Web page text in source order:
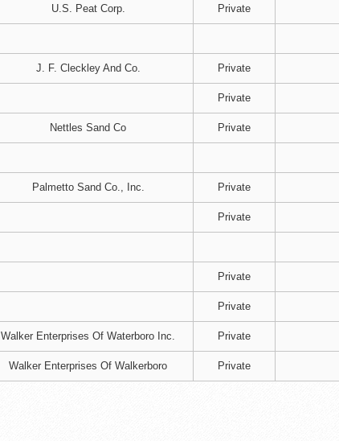
U.S. Peat Corp. Private
J. F. Cleckley And Co. Private
Private
Nettles Sand Co Private
Palmetto Sand Co., Inc. Private
Private
Private
Private
Walker Enterprises Of Waterboro Inc. Private
Walker Enterprises Of Walkerboro Private